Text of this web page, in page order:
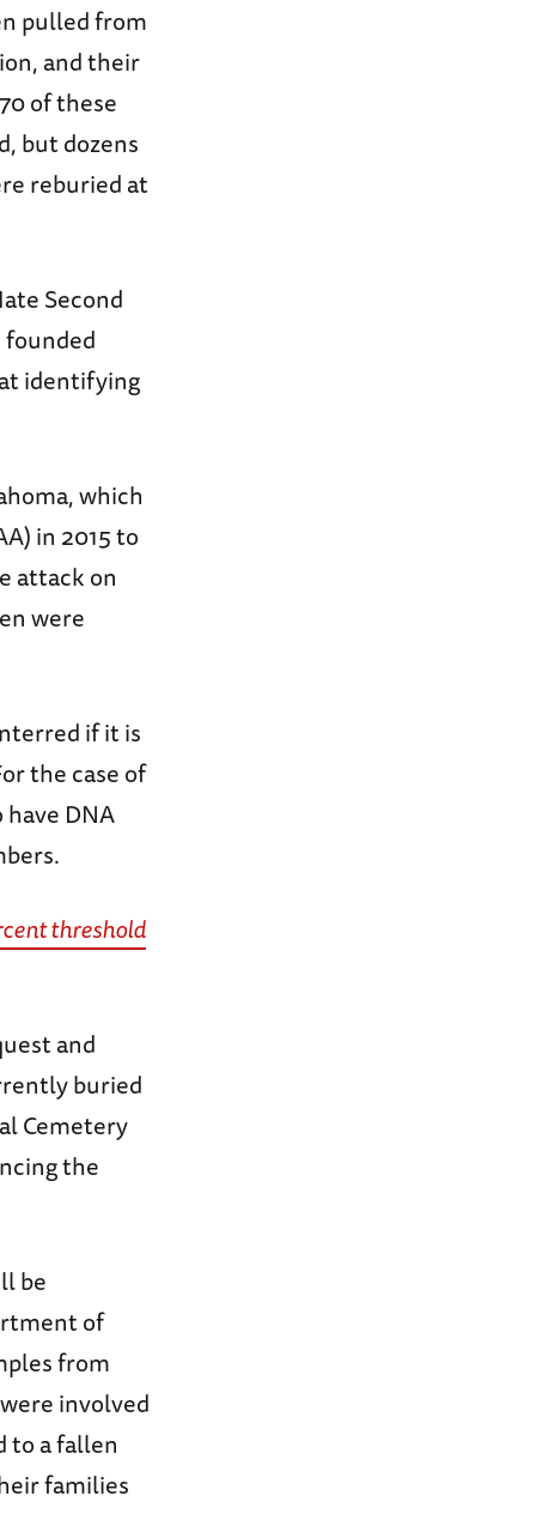
pulled from
and their
of these
but dozens
reburied at
Second
founded
identifying
which
in 2015 to
attack on
were
if it is
the case of
DNA
threshold
and
buried
Cemetery
the
be
of
from
involved
to a fallen
families